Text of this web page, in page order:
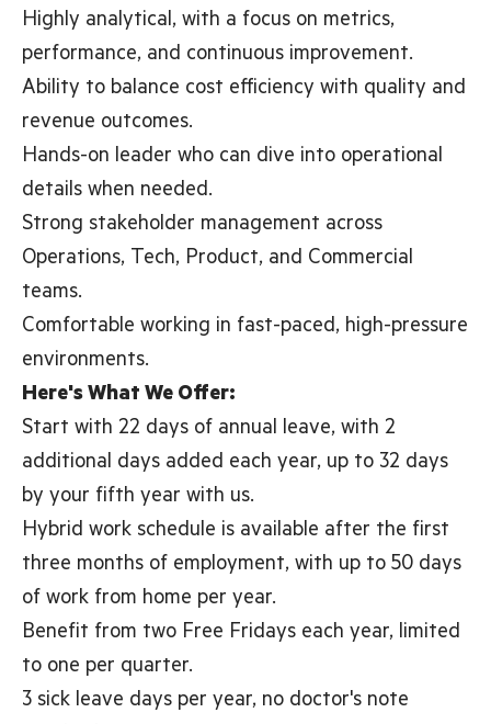
Highly analytical, with a focus on metrics,
performance, and continuous improvement.
Ability to balance cost efficiency with quality and
revenue outcomes.
Hands-on leader who can dive into operational
details when needed.
Strong stakeholder management across
Operations, Tech, Product, and Commercial
teams.
Comfortable working in fast-paced, high-pressure
environments.
Here's What We Offer:
Start with 22 days of annual leave, with 2
additional days added each year, up to 32 days
by your fifth year with us.
Hybrid work schedule is available after the first
three months of employment, with up to 50 days
of work from home per year.
Benefit from two Free Fridays each year, limited
to one per quarter.
3 sick leave days per year, no doctor's note